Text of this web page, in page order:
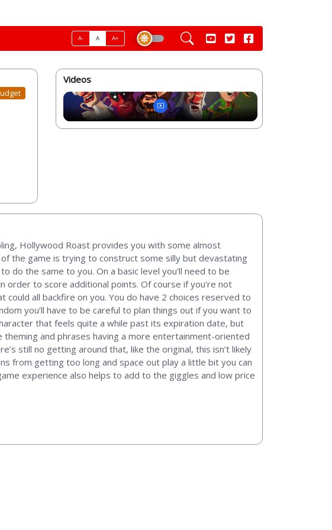
A- A A+
Videos
Hollywood Roast provides you with some almost
the game is trying to construct some silly but devastating
the same to you. On a basic level you’ll need to be
to score additional points. Of course if you’re not
all backfire on you. You do have 2 choices reserved to
you’ll have to be careful to plan things out if you want to
that feels quite a while past its expiration date, but
and phrases having a more entertainment-oriented
still no getting around that, like the original, this isn’t likely
from getting too long and space out play a little bit you can
experience also helps to add to the giggles and low price